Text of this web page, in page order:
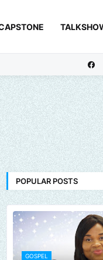
POPULAR POSTS
GOSPEL